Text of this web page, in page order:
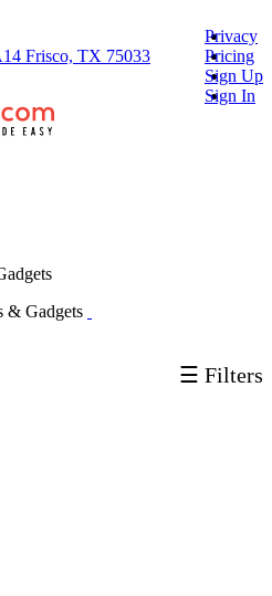
Frisco, TX 75033
Privacy
Pricing
Sign Up
Sign In
& Gadgets
☰ Filters